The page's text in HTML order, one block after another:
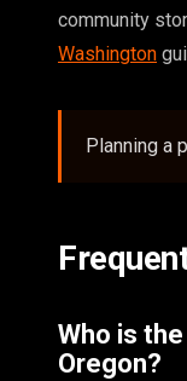
community
Washington
Planning a
Who is
Oregon?